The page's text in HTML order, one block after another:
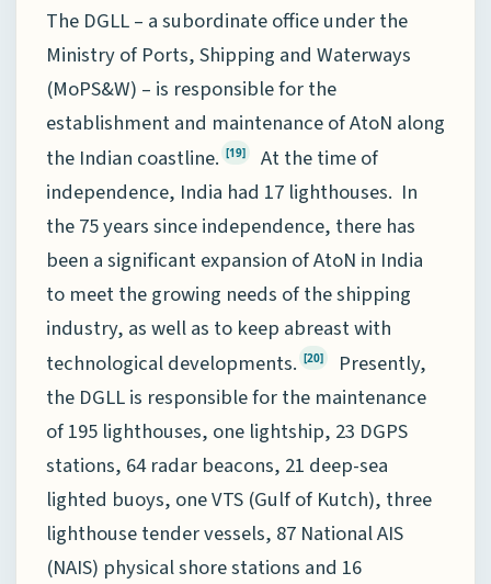
The DGLL – a subordinate office under the
Ministry of Ports, Shipping and Waterways
(MoPS&W) – is responsible for the
establishment and maintenance of AtoN along
the Indian coastline. [19]
At the time of
independence, India had 17 lighthouses. In
the 75 years since independence, there has
been a significant expansion of AtoN in India
to meet the growing needs of the shipping
industry, as well as to keep abreast with
technological developments. [20]
Presently,
the DGLL is responsible for the maintenance
of 195 lighthouses, one lightship, 23 DGPS
stations, 64 radar beacons, 21 deep-sea
lighted buoys, one VTS (Gulf of Kutch), three
lighthouse tender vessels, 87 National AIS
(NAIS) physical shore stations and 16